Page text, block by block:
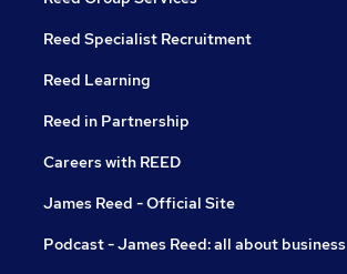
Reed Specialist Recruitment
Reed Learning
Reed in Partnership
Careers with REED
James Reed - Official Site
Podcast - James Reed: all about business